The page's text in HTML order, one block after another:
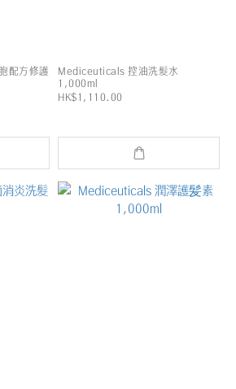
配方修護
Mediceuticals 控油洗髮水
1,000ml
HK$1,110.00